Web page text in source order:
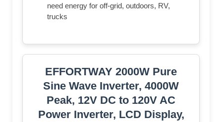
need energy for off-grid, outdoors, RV,
trucks
EFFORTWAY 2000W Pure
Sine Wave Inverter, 4000W
Peak, 12V DC to 120V AC
Power Inverter, LCD Display,